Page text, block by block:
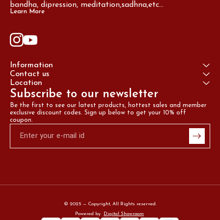
bandha, dipression, meditation,sadhna,etc...
Learn More
Information
Contact us
Location
Subscribe to our newsletter
Be the first to see our latest products, hottest sales and member
exclusive discount codes. Sign up below to get your 10% off
coupon.
© 2025 — Copyright, All Rights reserved.
Powered
by Digital Showroom